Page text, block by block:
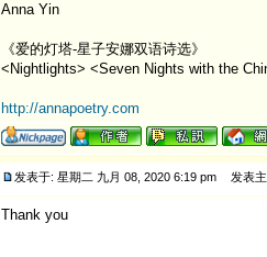
Anna Yin
《爱的灯塔-星子安娜双语诗选》
<Nightlights> <Seven Nights with the
http://annapoetry.com
发表于: 星期二 九月 08, 2020 6:19 pm 发表
Thank you